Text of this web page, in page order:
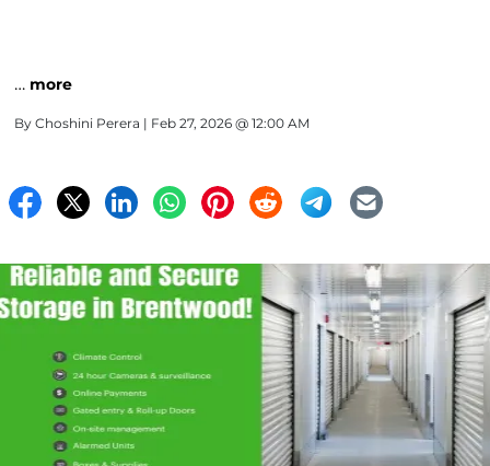
… more
By Choshini Perera | Feb 27, 2026 @ 12:00 AM